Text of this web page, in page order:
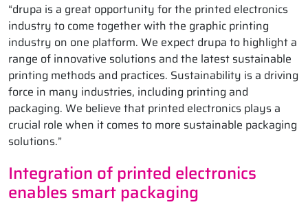
“drupa is a great opportunity for the printed electronics
industry to come together with the graphic printing
industry on one platform. We expect drupa to highlight a
range of innovative solutions and the latest sustainable
printing methods and practices. Sustainability is a driving
force in many industries, including printing and
packaging. We believe that printed electronics plays a
crucial role when it comes to more sustainable packaging
solutions.”
Integration of printed electronics
enables smart packaging